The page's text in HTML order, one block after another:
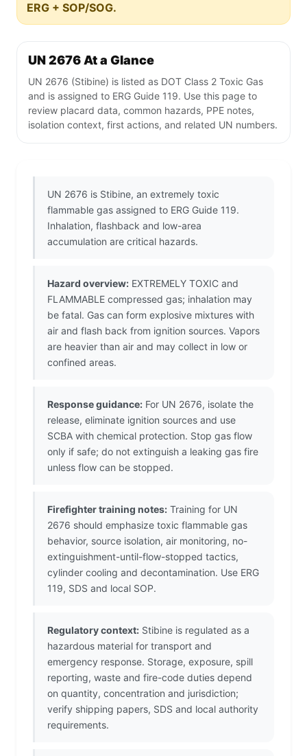
ERG + SOP/SOG.
UN 2676 At a Glance
UN 2676 (Stibine) is listed as DOT Class 2 Toxic Gas
and is assigned to ERG Guide 119. Use this page to
review placard data, common hazards, PPE notes,
isolation context, first actions, and related UN numbers.
UN 2676 is Stibine, an extremely toxic
flammable gas assigned to ERG Guide 119.
Inhalation, flashback and low-area
accumulation are critical hazards.
Hazard overview: EXTREMELY TOXIC and
FLAMMABLE compressed gas; inhalation may
be fatal. Gas can form explosive mixtures with
air and flash back from ignition sources. Vapors
are heavier than air and may collect in low or
confined areas.
Response guidance: For UN 2676, isolate the
release, eliminate ignition sources and use
SCBA with chemical protection. Stop gas flow
only if safe; do not extinguish a leaking gas fire
unless flow can be stopped.
Firefighter training notes: Training for UN
2676 should emphasize toxic flammable gas
behavior, source isolation, air monitoring, no-
extinguishment-until-flow-stopped tactics,
cylinder cooling and decontamination. Use ERG
119, SDS and local SOP.
Regulatory context: Stibine is regulated as a
hazardous material for transport and
emergency response. Storage, exposure, spill
reporting, waste and fire-code duties depend
on quantity, concentration and jurisdiction;
verify shipping papers, SDS and local authority
requirements.